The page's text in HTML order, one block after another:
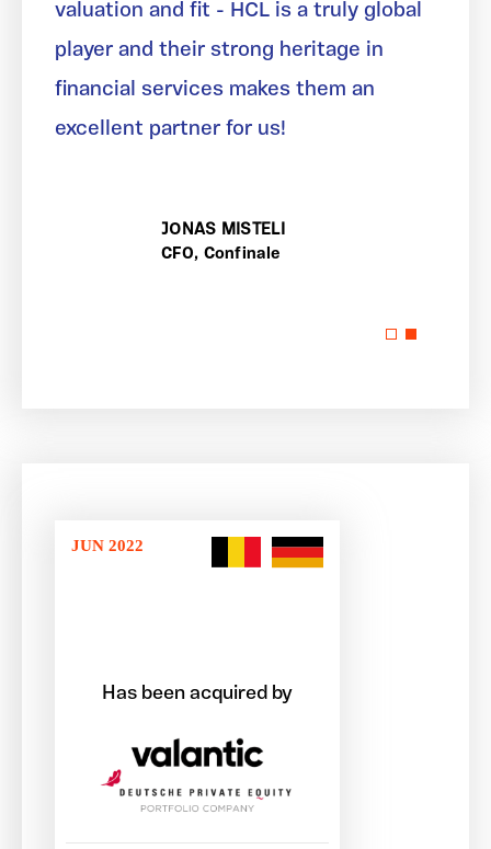
valuation and fit - HCL is a truly global
player and their strong heritage in
financial services makes them an
excellent partner for us!
JONAS MISTELI
CFO, Confinale
JUN 2022
Has been acquired by